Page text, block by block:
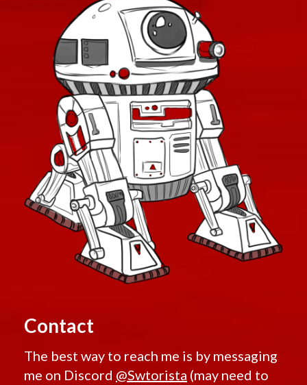
Contact
The best way to reach me is by messaging
me on Discord @Swtorista (may need to